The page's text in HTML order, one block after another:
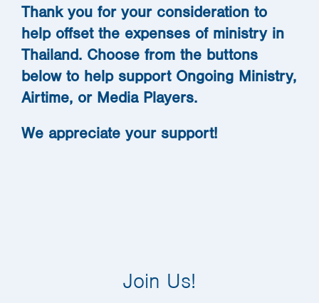
Thank you for your consideration to
help offset the expenses of ministry in
Thailand. Choose from the buttons
below to help support Ongoing Ministry,
Airtime, or Media Players.
We appreciate your support!
Join Us!